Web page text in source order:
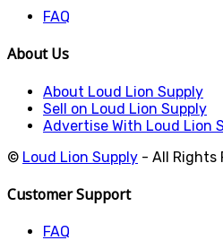
FAQ
About Us
About Loud Lion Supply
Sell on Loud Lion Supply
Advertise With Loud Lion
© Loud Lion Supply - All Rights
Customer Support
FAQ